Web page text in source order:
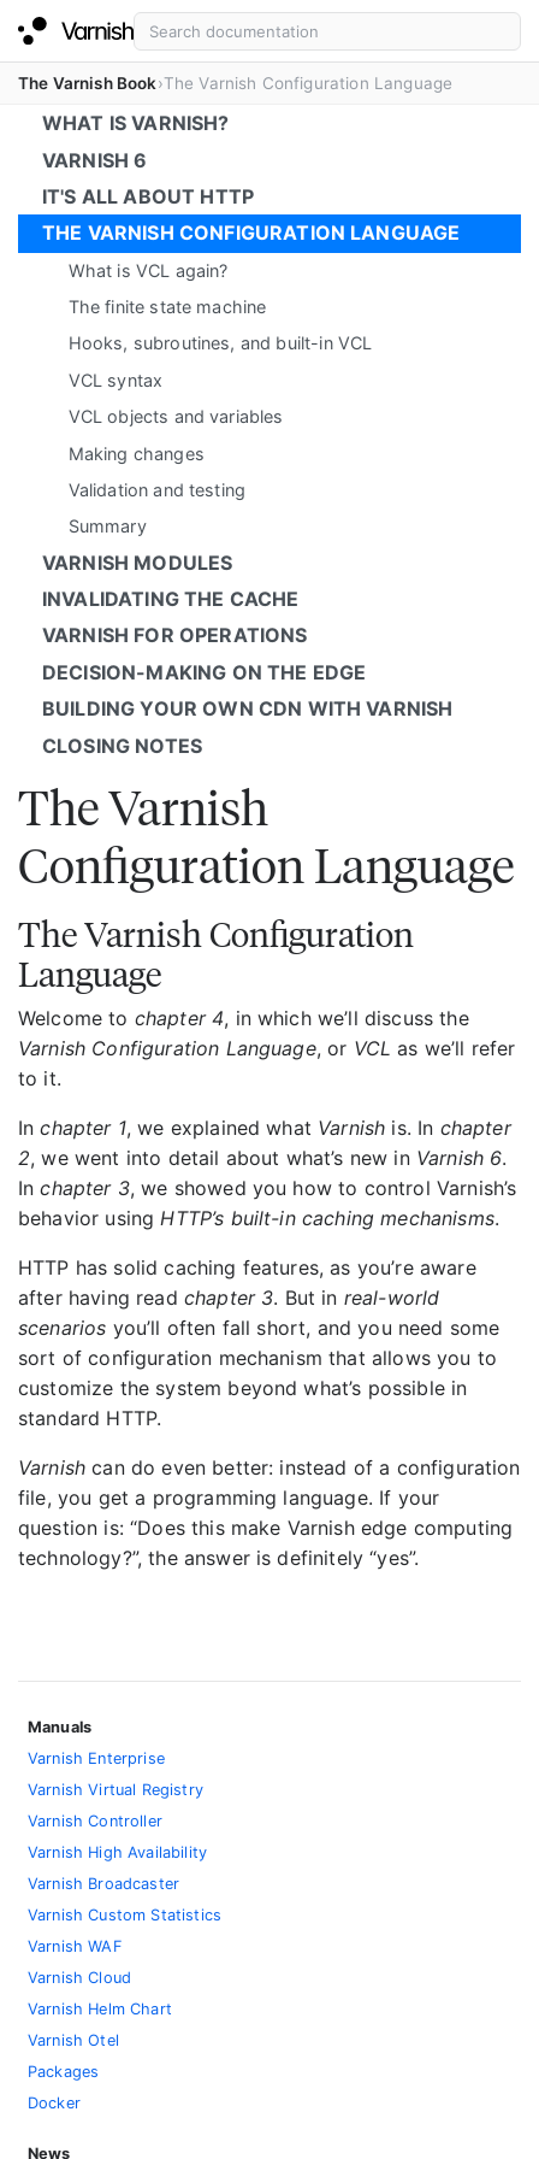
The Varnish Book The Varnish Configuration Language
WHAT IS VARNISH?
VARNISH 6
IT'S ALL ABOUT HTTP
THE VARNISH CONFIGURATION LANGUAGE
What is VCL again?
The finite state machine
Hooks, subroutines, and built-in VCL
VCL syntax
VCL objects and variables
Making changes
Validation and testing
Summary
VARNISH MODULES
INVALIDATING THE CACHE
VARNISH FOR OPERATIONS
DECISION-MAKING ON THE EDGE
BUILDING YOUR OWN CDN WITH VARNISH
CLOSING NOTES
The Varnish
Configuration Language
The Varnish Configuration
Language
Welcome to chapter 4, in which we’ll discuss the
Varnish Configuration Language, or VCL as we’ll refer
to it.
Inchapter 1, we explained what Varnish is. In chapter
2, we went into detail about what’s new in Varnish 6.
Inchapter 3, we showed you how to control Varnish’s
behavior usingHTTP’s built-in caching mechanisms.
HTTP has solid caching features, as you’re aware
after having read chapter 3. But in real-world
scenarios you’ll often fall short, and you need some
sort of configuration mechanism that allows you to
customize the system beyond what’s possible in
standard HTTP.
Varnish can do even better: instead of a configuration
file, you get a programming language. If your
question is: “Does this make Varnish edge computing
technology?”, the answer is definitely “yes”.
Manuals
Varnish Enterprise
Varnish Virtual Registry
Varnish Controller
Varnish High Availability
Varnish Broadcaster
Varnish Custom Statistics
Varnish WAF
Varnish Cloud
Varnish Helm Chart
Varnish Otel
Packages
Docker
News